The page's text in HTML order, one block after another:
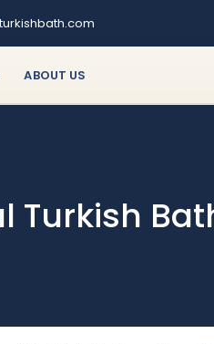
ABOUT US
Turkish